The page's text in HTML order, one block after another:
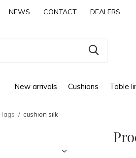
New arrivals Cushions Table
NEWS CONTACT DEALERS
Tags cushion silk